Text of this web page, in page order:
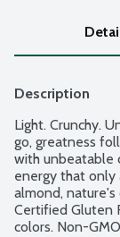
Description
Light. Crunchy.
go, greatness
with unbeatable
energy that only
almond, nature's
Certified Gluten
colors. Non-